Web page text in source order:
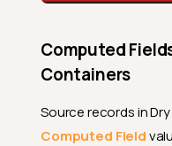
Computed
Containers
Source records in
Computed Field